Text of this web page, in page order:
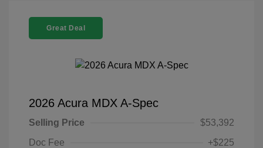
Great Deal
2026 Acura MDX A-Spec
Selling Price
$53,392
Doc Fee
+$225